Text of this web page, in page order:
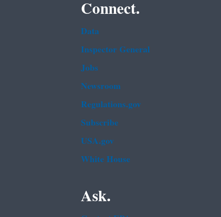
Connect.
Data
Inspector General
Jobs
Newsroom
Regulations.gov
Subscribe
USA.gov
White House
Ask.